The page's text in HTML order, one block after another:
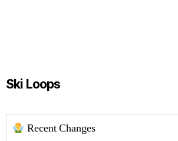
Ski Loops
Recent Changes